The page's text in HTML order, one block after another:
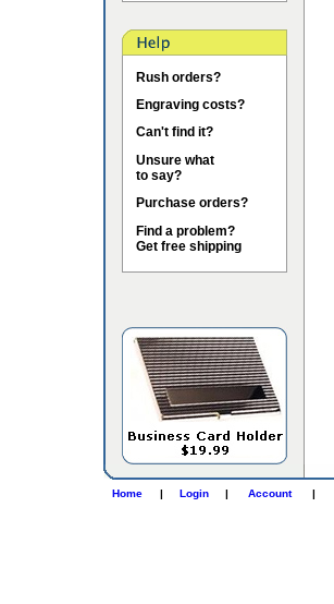
Rush orders?
Engraving costs?
Can't find it?
Unsure what
to say?
Purchase orders?
Find a problem?
Get free shipping
Home | Login | Account |